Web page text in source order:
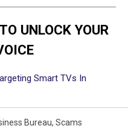
UNLOCK YOUR
Smart TVs In
Bureau, Scams